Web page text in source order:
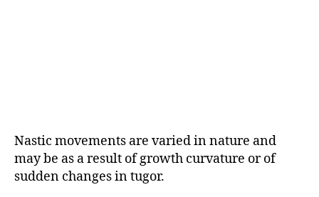
Nastic movements are varied in nature and
may be as a result of growth curvature or of
sudden changes in tugor.